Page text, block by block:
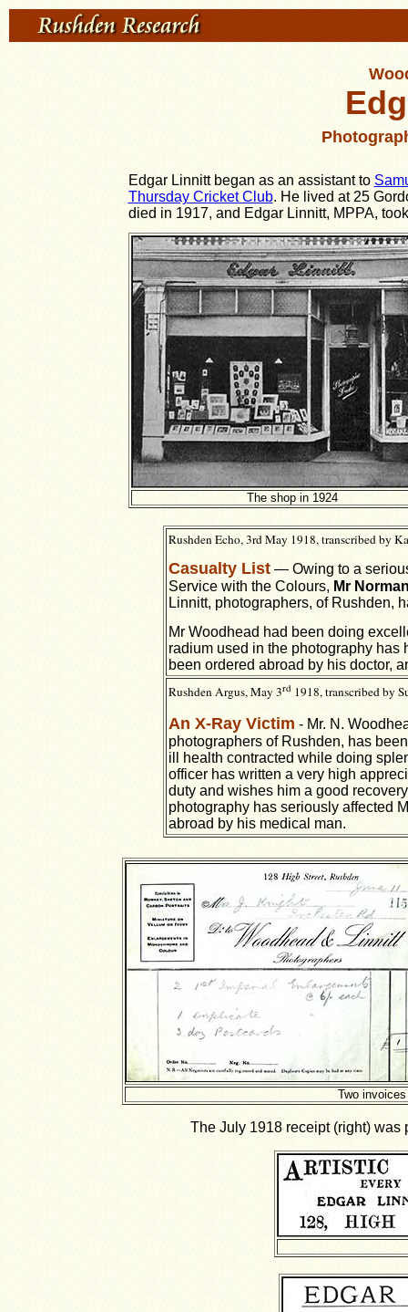
Edgar Linnitt began as an assistant to
Thursday Cricket Club. He lived at 25
died in 1917, and Edgar Linnitt, MPPA,
The shop in 1924
Rushden Echo, 3rd May 1918, transcribed by
Casualty List — Owing to a
Service with the Colours, Mr
Linnitt, photographers, of Rushden,
Mr Woodhead had been doing
radium used in the photography
been ordered abroad by his doctor,
Rushden Argus, May 3rd 1918, transcribed by
An X-Ray Victim - Mr. N.
photographers of Rushden, has
ill health contracted while doing
officer has written a very high
duty and wishes him a good
photography has seriously affected
abroad by his medical man.
Two
The July 1918 receipt (right)